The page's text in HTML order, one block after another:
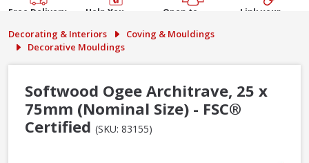
Free Delivery
Help You
Guarantee
Open to
Public
Link your
Decorating & Interiors
Coving & Mouldings
Decorative Mouldings
Softwood Ogee Architrave, 25 x
75mm (Nominal Size) - FSC®
Certified (SKU: 83155)